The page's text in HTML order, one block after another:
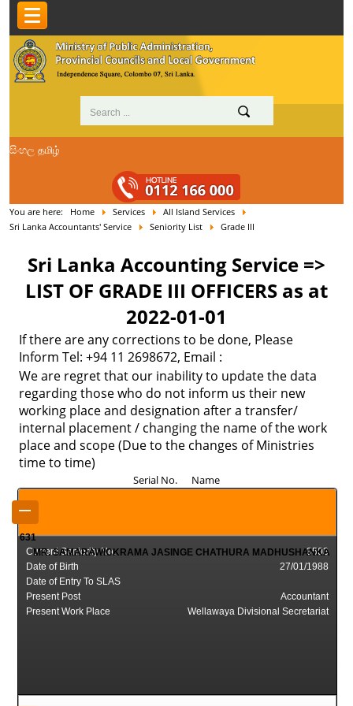
සිංහල தமிழ்
You are here: Home Services
All Island Services
Sri Lanka Accountants' Service
Seniority List Grade III
Sri Lanka Accounting Service =>
LIST OF GRADE III OFFICERS as at
2022-01-01
If there are any corrections to be done, Please
Inform Tel: +94 11 2698672, Email :
We are regret that our inability to update the data
regarding those who do not inform us their new
working place and designation after a transfer/
internal placement / changing the name of the work
place and scope (Due to the changes of Ministries
time to time)
Serial No. Name
–
631
MR. SAMARAWICKRAMA JASINGE CHATHURA MADHUSHANKA
Current Seniority No.
3503
Date of Birth
27/01/1988
Date of Entry To SLAS
Present Post
Accountant
Present Work Place
Wellawaya Divisional Secretariat